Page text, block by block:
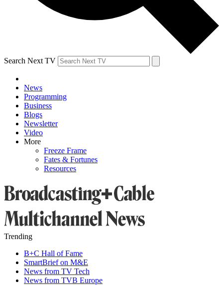
Search Next TV
News
Programming
Business
Blogs
Newsletter
Video
More
Freeze Frame
Fates & Fortunes
Resources
Trending
B+C Hall of Fame
SmartBrief on M&E
News from TV Tech
News from TVB Europe